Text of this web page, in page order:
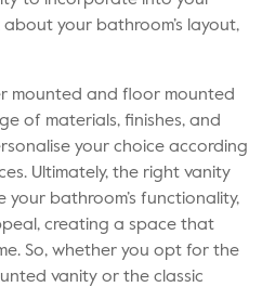
your bathroom’s layout,
mounted and floor mounted
of materials, finishes, and
your choice according
Ultimately, the right vanity
bathroom’s functionality,
creating a space that
So, whether you opt for the
vanity or the classic